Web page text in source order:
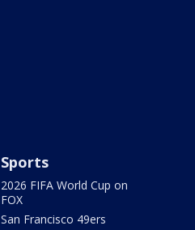
Sports
2026 FIFA World Cup on
FOX
San Francisco 49ers